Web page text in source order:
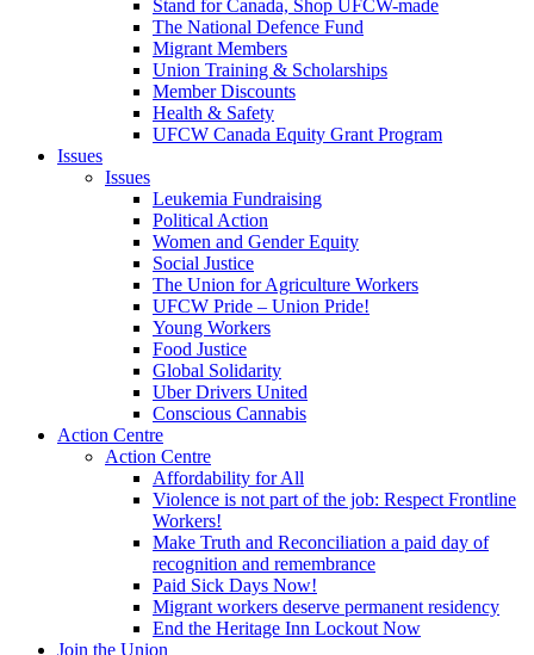
Stand for Canada, Shop UFCW-made
The National Defence Fund
Migrant Members
Union Training & Scholarships
Member Discounts
Health & Safety
UFCW Canada Equity Grant Program
Issues
Issues
Leukemia Fundraising
Political Action
Women and Gender Equity
Social Justice
The Union for Agriculture Workers
UFCW Pride – Union Pride!
Young Workers
Food Justice
Global Solidarity
Uber Drivers United
Conscious Cannabis
Action Centre
Action Centre
Affordability for All
Violence is not part of the job: Respect Frontline
Workers!
Make Truth and Reconciliation a paid day of
recognition and remembrance
Paid Sick Days Now!
Migrant workers deserve permanent residency
End the Heritage Inn Lockout Now
Join the Union